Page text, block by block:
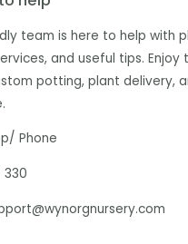
team is here to help with
and useful tips. Enjoy
potting, plant delivery,
Phone
330